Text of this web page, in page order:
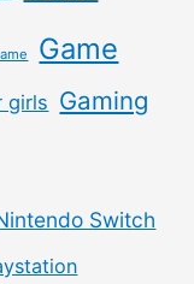
Game
girls Gaming
Switch